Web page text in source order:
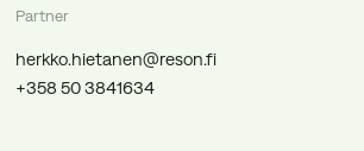
Partner
herkko.hietanen@reson.fi
+358 50 3841634